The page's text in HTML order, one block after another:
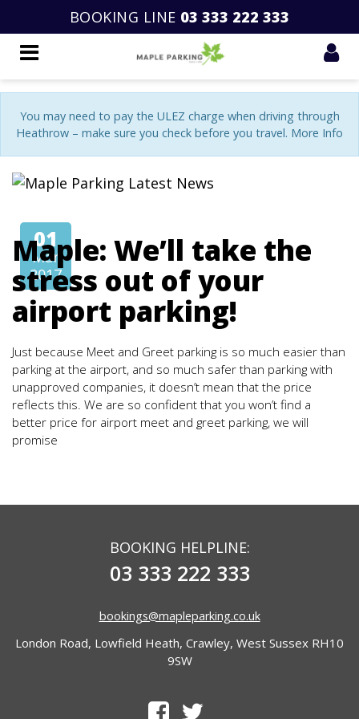
BOOKING LINE 03 333 222 333
You may need to pay the ULEZ charge when driving through
Heathrow – make sure you check before you travel. More Info
01
Mar
2017
Maple: We’ll take the
stress out of your
airport parking!
Just because Meet and Greet parking is so much easier than
parking at the airport, and so much safer than parking with
unapproved companies, it doesn’t mean that the price
reflects this. We are so confident that you won’t find a
better price for airport meet and greet parking, we will
promise
BOOKING HELPLINE:
03 333 222 333
bookings@mapleparking.co.uk
London Road, Lowfield Heath, Crawley, West Sussex RH10
9SW